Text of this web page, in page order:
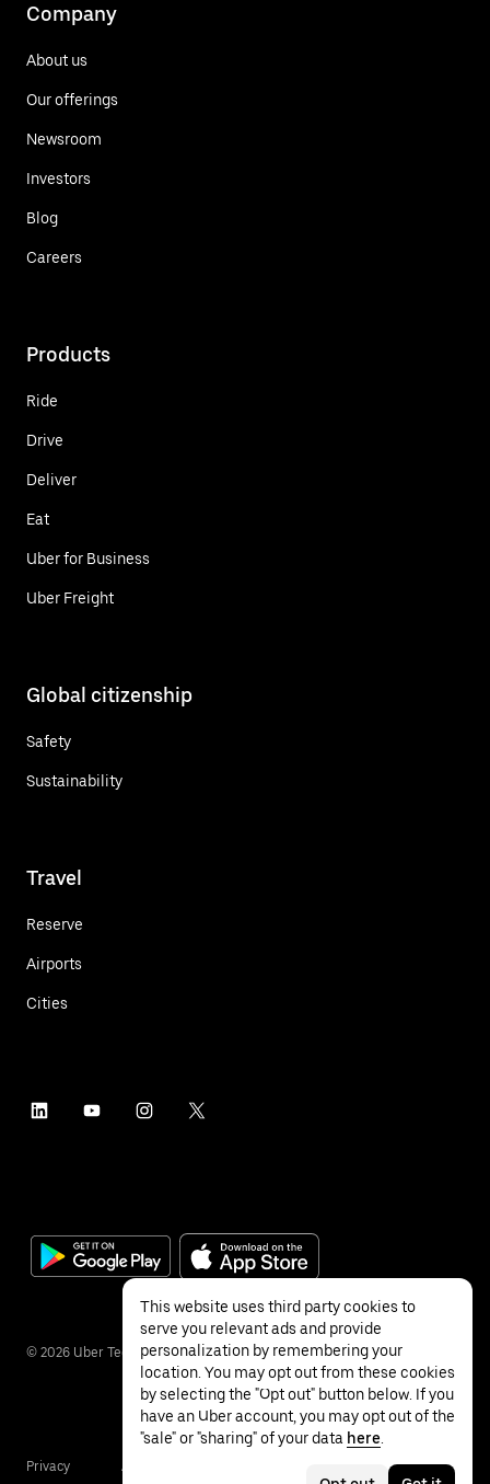
Company
About us
Our offerings
Newsroom
Investors
Blog
Careers
Products
Ride
Drive
Deliver
Eat
Uber for Business
Uber Freight
Global citizenship
Safety
Sustainability
Travel
Reserve
Airports
Cities
© 2026 Uber Technologies Inc.
Privacy Accessibility
This website uses third party cookies to
serve you relevant ads and provide
personalization by remembering your
location. You may opt out from these cookies
by selecting the "Opt out" button below. If you
have an Uber account, you may opt out of the
"sale" or "sharing" of your data here